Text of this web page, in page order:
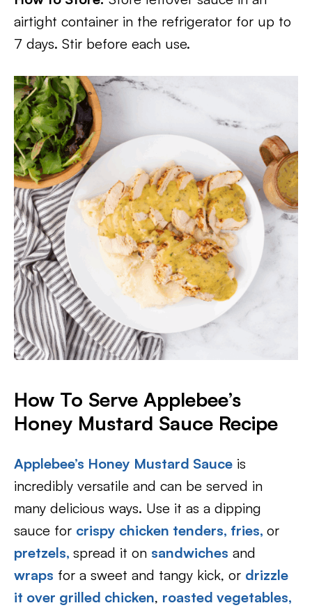
airtight container in the refrigerator for up to
7 days. Stir before each use.
How To Serve Applebee’s
Honey Mustard Sauce Recipe
Applebee’s Honey Mustard Sauce is
incredibly versatile and can be served in
many delicious ways. Use it as a dipping
sauce for crispy chicken tenders, fries, or
pretzels, spread it on sandwiches and
wraps for a sweet and tangy kick, or drizzle
it over grilled chicken, roasted vegetables,